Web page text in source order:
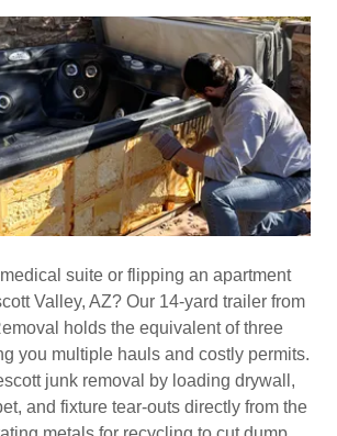
suite or flipping an apartment
Valley, AZ? Our 14‑yard trailer from
holds the equivalent of three
you multiple hauls and costly permits.
junk removal by loading drywall,
and fixture tear‑outs directly from the